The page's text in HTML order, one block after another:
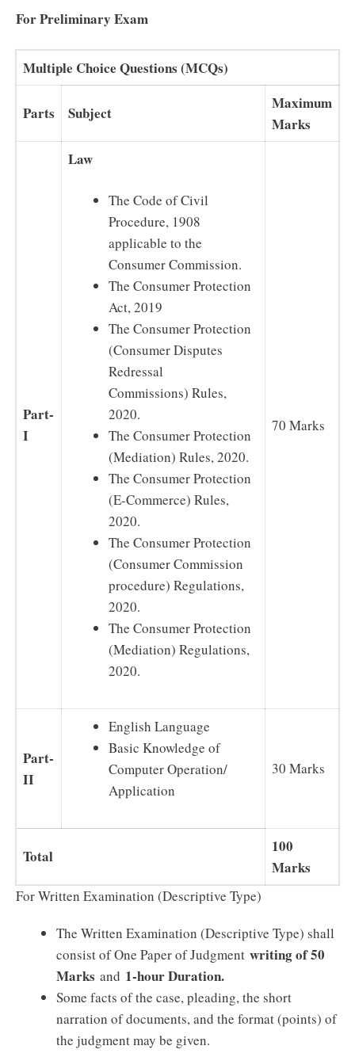
For Preliminary Exam
Multiple Choice Questions (MCQs)
Parts Subject
Maximum
Marks
Part-
I
Law
The Code of Civil
Procedure, 1908
applicable to the
Consumer Commission.
The Consumer Protection
Act, 2019
The Consumer Protection
(Consumer Disputes
Redressal
Commissions) Rules,
2020.
The Consumer Protection
(Mediation) Rules, 2020.
The Consumer Protection
(E-Commerce) Rules,
2020.
The Consumer Protection
(Consumer Commission
procedure) Regulations,
2020.
The Consumer Protection
(Mediation) Regulations,
2020.
70 Marks
Part-
II
English Language
Basic Knowledge of
Computer Operation/
Application
30 Marks
Total
100
Marks
For Written Examination (Descriptive Type)
The Written Examination (Descriptive Type) shall
consist of One Paper of Judgment writing of 50
Marks and 1-hour Duration.
Some facts of the case, pleading, the short
narration of documents, and the format (points) of
the judgment may be given.